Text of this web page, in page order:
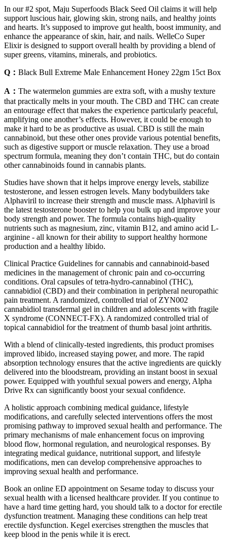
In our #2 spot, Maju Superfoods Black Seed Oil claims it will help
support luscious hair, glowing skin, strong nails, and healthy joints
and hearts. It’s supposed to improve gut health, boost immunity, and
enhance the appearance of skin, hair, and nails. WelleCo Super
Elixir is designed to support overall health by providing a blend of
super greens, vitamins, minerals, and probiotics.
Q： Black Bull Extreme Male Enhancement Honey 22gm 15ct Box
A： The watermelon gummies are extra soft, with a mushy texture
that practically melts in your mouth. The CBD and THC can create
an entourage effect that makes the experience particularly peaceful,
amplifying one another’s effects. However, it could be enough to
make it hard to be as productive as usual. CBD is still the main
cannabinoid, but these other ones provide various potential benefits,
such as digestive support or muscle relaxation. They use a broad
spectrum formula, meaning they don’t contain THC, but do contain
other cannabinoids found in cannabis plants.
Studies have shown that it helps improve energy levels, stabilize
testosterone, and lessen estrogen levels. Many bodybuilders take
Alphaviril to increase their strength and muscle mass. Alphaviril is
the latest testosterone booster to help you bulk up and improve your
body strength and power. The formula contains high-quality
nutrients such as magnesium, zinc, vitamin B12, and amino acid L-
arginine - all known for their ability to support healthy hormone
production and a healthy libido.
Clinical Practice Guidelines for cannabis and cannabinoid-based
medicines in the management of chronic pain and co-occurring
conditions. Oral capsules of tetra-hydro-cannabinol (THC),
cannabidiol (CBD) and their combination in peripheral neuropathic
pain treatment. A randomized, controlled trial of ZYN002
cannabidiol transdermal gel in children and adolescents with fragile
X syndrome (CONNECT-FX). A randomized controlled trial of
topical cannabidiol for the treatment of thumb basal joint arthritis.
With a blend of clinically-tested ingredients, this product promises
improved libido, increased staying power, and more. The rapid
absorption technology ensures that the active ingredients are quickly
delivered into the bloodstream, providing an instant boost in sexual
power. Equipped with youthful sexual powers and energy, Alpha
Drive Rx can significantly boost your sexual confidence.
A holistic approach combining medical guidance, lifestyle
modifications, and carefully selected interventions offers the most
promising pathway to improved sexual health and performance. The
primary mechanisms of male enhancement focus on improving
blood flow, hormonal regulation, and neurological responses. By
integrating medical guidance, nutritional support, and lifestyle
modifications, men can develop comprehensive approaches to
improving sexual health and performance.
Book an online ED appointment on Sesame today to discuss your
sexual health with a licensed healthcare provider. If you continue to
have a hard time getting hard, you should talk to a doctor for erectile
dysfunction treatment. Managing these conditions can help treat
erectile dysfunction. Kegel exercises strengthen the muscles that
keep blood in the penis while it is erect.